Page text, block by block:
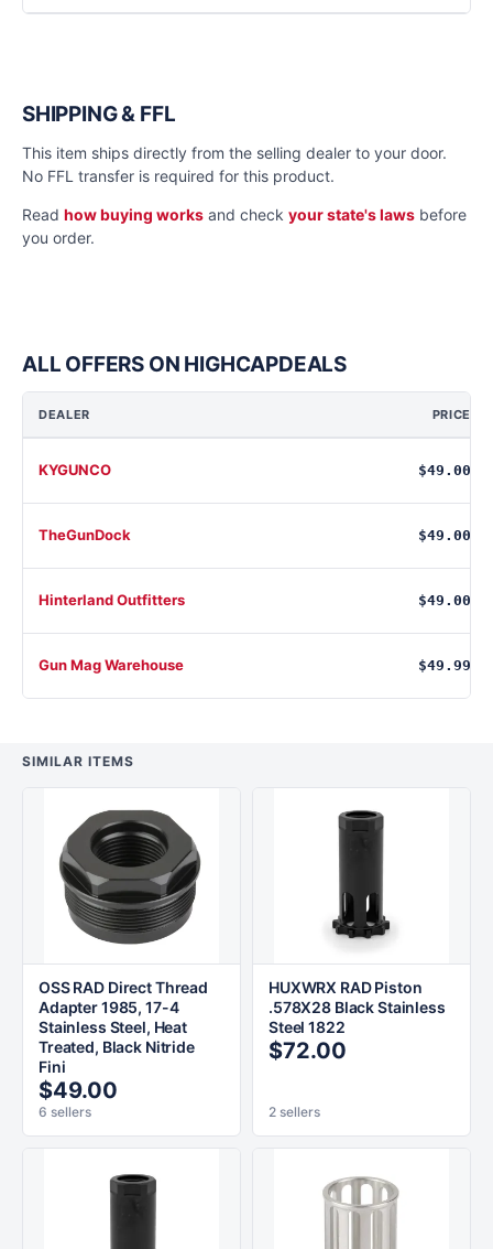
SHIPPING & FFL
This item ships directly from the selling dealer to your door.
No FFL transfer is required for this product.
Read how buying works and check your state's laws before
you order.
ALL OFFERS ON HIGHCAPDEALS
DEALER PRICE
KYGUNCO $49.00
TheGunDock $49.00
Hinterland Outfitters $49.00
Gun Mag Warehouse $49.99
SIMILAR ITEMS
OSS RAD Direct Thread
Adapter 1985, 17-4
Stainless Steel, Heat
Treated, Black Nitride
Fini
$49.00
6 sellers
HUXWRX RAD Piston
.578X28 Black Stainless
Steel 1822
$72.00
2 sellers